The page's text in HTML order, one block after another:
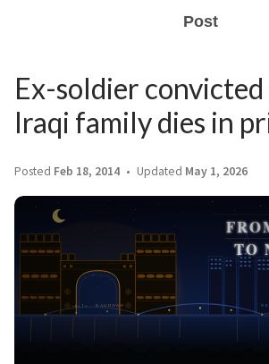
Post
Ex-soldier
Iraqi family dies in
Posted Feb 18, 2014 Updated May 1, 2026